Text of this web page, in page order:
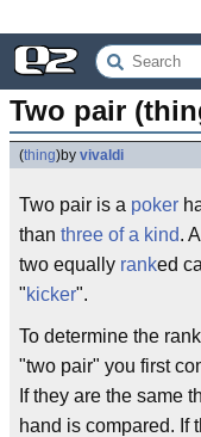
Two pair
(thing)by vivaldi
Two pair is a poker
than three of a kind.
two equally ranked
"kicker".
To determine the
"two pair" you first
If they are the same
hand is compared. If